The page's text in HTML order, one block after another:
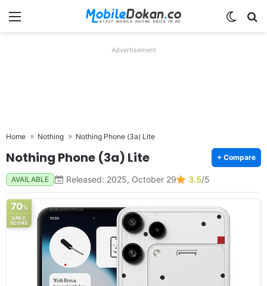
Menu
Advertisement
Home Nothing Nothing Phone (3a) Lite
Nothing Phone (3a) Lite + Compare
AVAILABLE Released: 2025, October 29 3.5/5
70%
SPEC
SCORE